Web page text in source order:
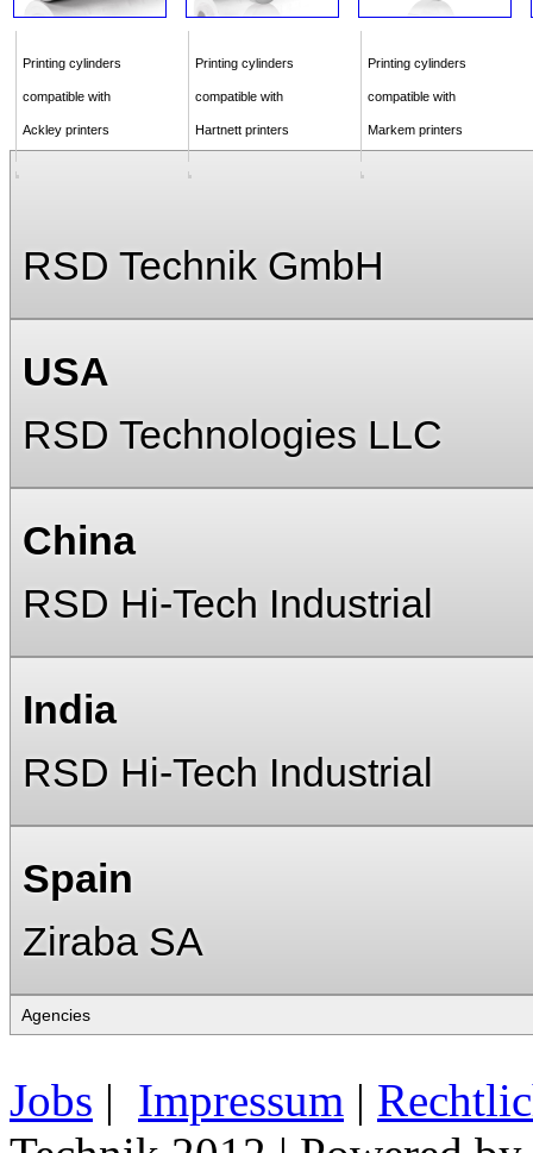
Printing cylinders
compatible with
Ackley printers
Printing cylinders
compatible with
Hartnett printers
Printing cylinders
compatible with
Markem printers
RSD Technik GmbH
USA
RSD Technologies LLC
China
RSD Hi-Tech Industrial
India
RSD Hi-Tech Industrial
Spain
Ziraba SA
Jobs | Impressum |